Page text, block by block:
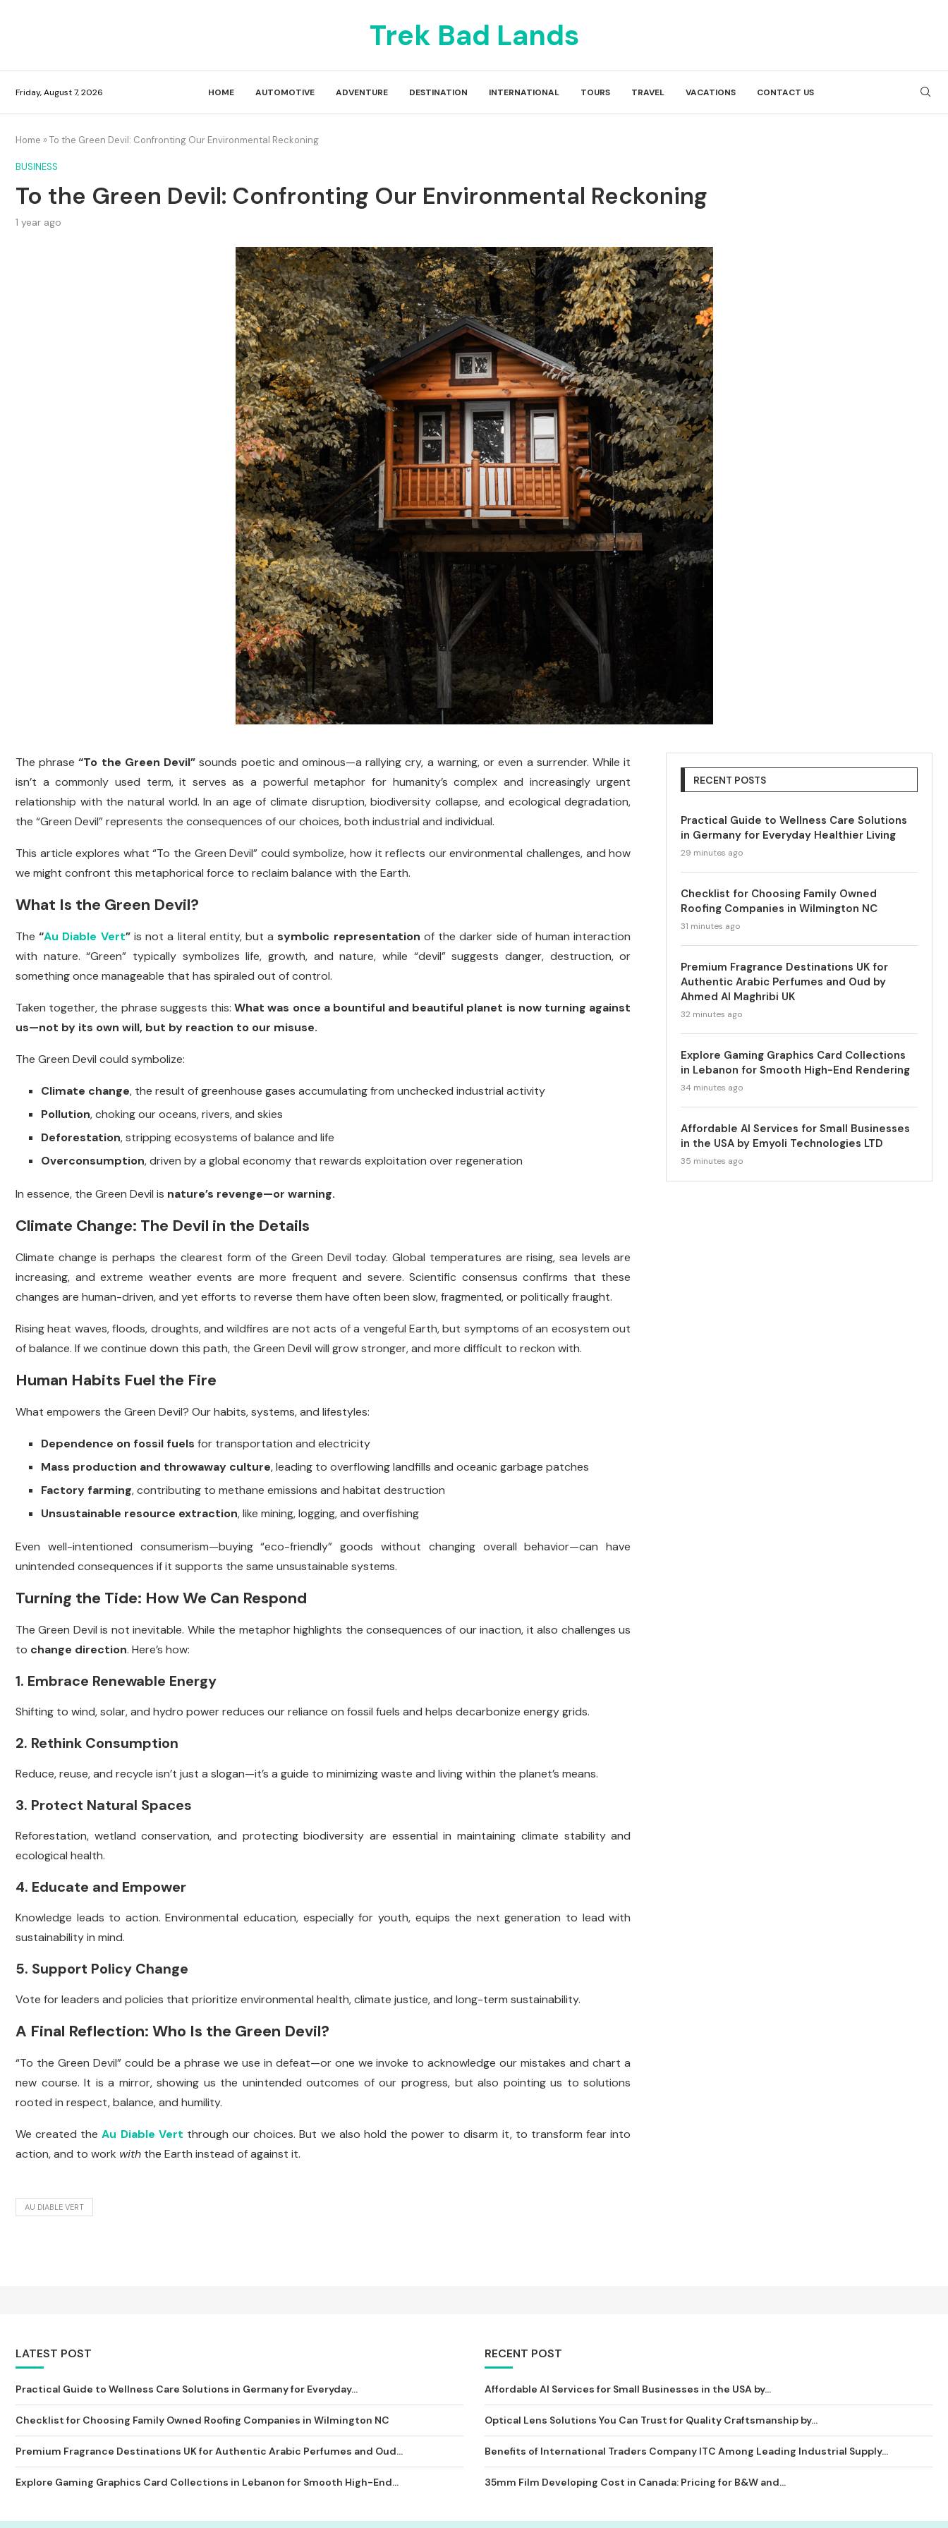
Trek Bad Lands
Friday, August 7, 2026 HOME AUTOMOTIVE ADVENTURE DESTINATION INTERNATIONAL TOURS TRAVEL VACATIONS CONTACT US
Home » To the Green Devil: Confronting Our Environmental Reckoning
BUSINESS
To the Green Devil: Confronting Our Environmental Reckoning
1 year ago
The phrase“To the Green Devil” sounds poetic and ominous—a rallying cry, a warning, or even a surrender. While it
isn’t a commonly used term, it serves as a powerful metaphor for humanity’s complex and increasingly urgent
relationship with the natural world. In an age of climate disruption, biodiversity collapse, and ecological degradation,
the “Green Devil” represents the consequences of our choices, both industrial and individual.
This article explores what “To the Green Devil” could symbolize, how it reflects our environmental challenges, and how
we might confront this metaphorical force to reclaim balance with the Earth.
What Is the Green Devil?
The“Au Diable Vert”is not a literal entity, but a symbolic representation of the darker side of human interaction
with nature. “Green” typically symbolizes life, growth, and nature, while “devil” suggests danger, destruction, or
something once manageable that has spiraled out of control.
Taken together, the phrase suggests this:What was once a bountiful and beautiful planet is now turning against
us—not by its own will, but by reaction to our misuse.
The Green Devil could symbolize:
Climate change, the result of greenhouse gases accumulating from unchecked industrial activity
Pollution, choking our oceans, rivers, and skies
Deforestation, stripping ecosystems of balance and life
Overconsumption, driven by a global economy that rewards exploitation over regeneration
In essence, the Green Devil is nature’s revenge—or warning.
Climate Change: The Devil in the Details
Climate change is perhaps the clearest form of the Green Devil today. Global temperatures are rising, sea levels are
increasing, and extreme weather events are more frequent and severe. Scientific consensus confirms that these
changes are human-driven, and yet efforts to reverse them have often been slow, fragmented, or politically fraught.
Rising heat waves, floods, droughts, and wildfires are not acts of a vengeful Earth, but symptoms of an ecosystem out
of balance. If we continue down this path, the Green Devil will grow stronger, and more difficult to reckon with.
Human Habits Fuel the Fire
What empowers the Green Devil? Our habits, systems, and lifestyles:
Dependence on fossil fuels for transportation and electricity
Mass production and throwaway culture, leading to overflowing landfills and oceanic garbage patches
Factory farming, contributing to methane emissions and habitat destruction
Unsustainable resource extraction, like mining, logging, and overfishing
Even well-intentioned consumerism—buying “eco-friendly” goods without changing overall behavior—can have
unintended consequences if it supports the same unsustainable systems.
Turning the Tide: How We Can Respond
The Green Devil is not inevitable. While the metaphor highlights the consequences of our inaction, it also challenges us
to change direction. Here’s how:
1. Embrace Renewable Energy
Shifting to wind, solar, and hydro power reduces our reliance on fossil fuels and helps decarbonize energy grids.
2. Rethink Consumption
Reduce, reuse, and recycle isn’t just a slogan—it’s a guide to minimizing waste and living within the planet’s means.
3. Protect Natural Spaces
Reforestation, wetland conservation, and protecting biodiversity are essential in maintaining climate stability and
ecological health.
4. Educate and Empower
Knowledge leads to action. Environmental education, especially for youth, equips the next generation to lead with
sustainability in mind.
5. Support Policy Change
Vote for leaders and policies that prioritize environmental health, climate justice, and long-term sustainability.
A Final Reflection: Who Is the Green Devil?
“To the Green Devil” could be a phrase we use in defeat—or one we invoke to acknowledge our mistakes and chart a
new course. It is a mirror, showing us the unintended outcomes of our progress, but also pointing us to solutions
rooted in respect, balance, and humility.
We created theAu Diable Vert through our choices. But we also hold the power to disarm it, to transform fear into
action, and to work with the Earth instead of against it.
AU DIABLE VERT
RECENT POSTS
Practical Guide to Wellness Care Solutions
in Germany for Everyday Healthier Living
29 minutes ago
Checklist for Choosing Family Owned
Roofing Companies in Wilmington NC
31 minutes ago
Premium Fragrance Destinations UK for
Authentic Arabic Perfumes and Oud by
Ahmed Al Maghribi UK
32 minutes ago
Explore Gaming Graphics Card Collections
in Lebanon for Smooth High-End Rendering
34 minutes ago
Affordable AI Services for Small Businesses
in the USA by Emyoli Technologies LTD
35 minutes ago
LATEST POST
Practical Guide to Wellness Care Solutions in Germany for Everyday...
Checklist for Choosing Family Owned Roofing Companies in Wilmington NC
Premium Fragrance Destinations UK for Authentic Arabic Perfumes and Oud...
Explore Gaming Graphics Card Collections in Lebanon for Smooth High-End...
RECENT POST
Affordable AI Services for Small Businesses in the USA by...
Optical Lens Solutions You Can Trust for Quality Craftsmanship by...
Benefits of International Traders Company ITC Among Leading Industrial Supply...
35mm Film Developing Cost in Canada: Pricing for B&W and...